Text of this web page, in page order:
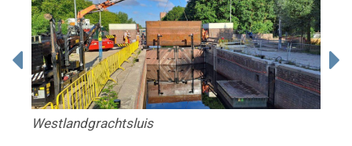
Westlandgrachtsluis